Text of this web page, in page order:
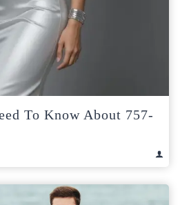
To Know About 757-